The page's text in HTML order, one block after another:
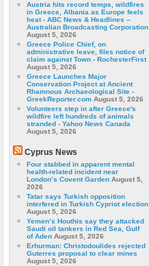
Austria hits record temps, wildfires
in Greece, Albania as Europe feels
heat - ABC News & Headlines –
Australian Broadcasting Corporation
August 5, 2026
Greece Police Chief, on
administrative leave, files notice of
claim against Town - RochesterFirst
August 5, 2026
Greece Launches Major
Conservation Project at Ancient
Rhamnous Archaeological Site -
GreekReporter.com August 5, 2026
Volunteers step in after Greece's
wildfire left hundreds of animals
stranded - Yahoo News Canada
August 5, 2026
Cyprus News
Four stabbed in apparent mental
health-related incident near
London’s Covent Garden August 5,
2026
Tatar says Turkish opposition
interfered in Turkish Cypriot election
August 5, 2026
Yemen’s Houthis say they attacked
Saudi oil tankers in Red Sea, Gulf
of Aden August 5, 2026
Erhurman: Christodoulides rejected
Guterres proposal to clear mines
August 5, 2026